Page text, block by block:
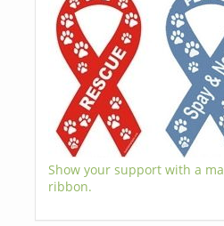
Show your support with a
ribbon.